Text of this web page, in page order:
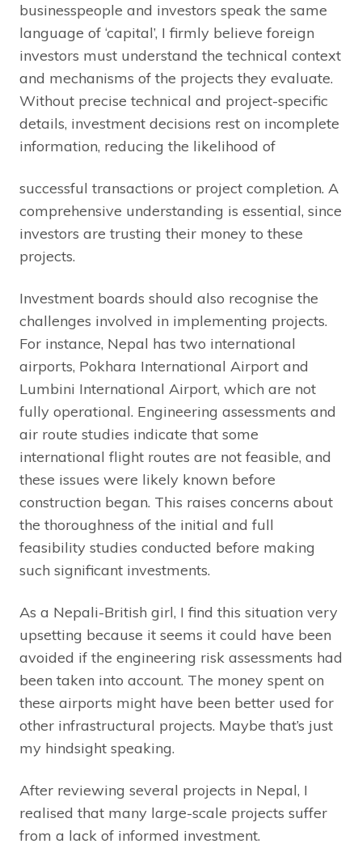
businesspeople and investors speak the same
language of ‘capital’, I firmly believe foreign
investors must understand the technical context
and mechanisms of the projects they evaluate.
Without precise technical and project-specific
details, investment decisions rest on incomplete
information, reducing the likelihood of
successful transactions or project completion. A
comprehensive understanding is essential, since
investors are trusting their money to these
projects.
Investment boards should also recognise the
challenges involved in implementing projects.
For instance, Nepal has two international
airports, Pokhara International Airport and
Lumbini International Airport, which are not
fully operational. Engineering assessments and
air route studies indicate that some
international flight routes are not feasible, and
these issues were likely known before
construction began. This raises concerns about
the thoroughness of the initial and full
feasibility studies conducted before making
such significant investments.
As a Nepali-British girl, I find this situation very
upsetting because it seems it could have been
avoided if the engineering risk assessments had
been taken into account. The money spent on
these airports might have been better used for
other infrastructural projects. Maybe that’s just
my hindsight speaking.
After reviewing several projects in Nepal, I
realised that many large-scale projects suffer
from a lack of informed investment.